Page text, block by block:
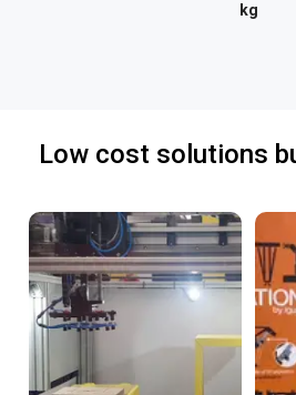
kg
Low cost solutions